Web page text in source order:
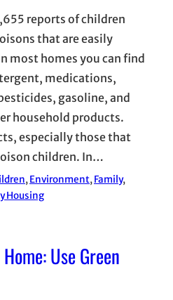
reports of children
that are easily
most homes you can find
medications,
gasoline, and
household products.
especially those that
children. In…
, Environment, Family
Housing
Use Green